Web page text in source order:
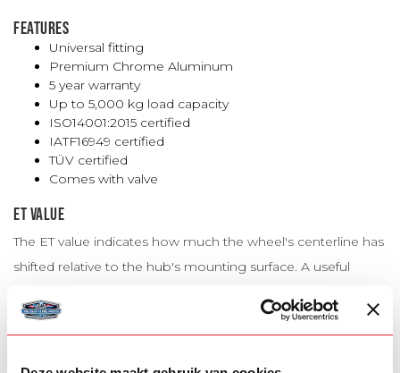
FEATURES
Universal fitting
Premium Chrome Aluminum
5 year warranty
Up to 5,000 kg load capacity
ISO14001:2015 certified
IATF16949 certified
TÜV certified
Comes with valve
ET VALUE
The ET value indicates how much the wheel's centerline has
shifted relative to the hub's mounting surface. A useful
inward, while a lower ET causes the wheel to extend further